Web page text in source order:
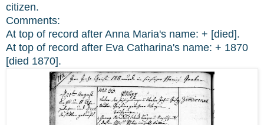
citizen.
Comments:
At top of record after Anna Maria's name: + [died].
At top of record after Eva Catharina's name: + 1870
[died 1870].